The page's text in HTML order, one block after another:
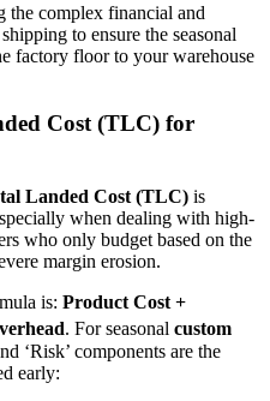
the complex financial and
to ensure the seasonal
factory floor to your warehouse
Cost (TLC) for
Landed Cost (TLC) is
when dealing with high-
who only budget based on the
margin erosion.
is: Product Cost +
. For seasonal custom
‘Risk’ components are the
early: